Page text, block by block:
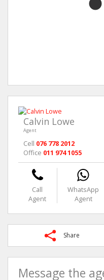
Calvin Lowe
Agent
Cell 076 778 2012
Office 011 974 1055
Call
Agent
WhatsApp
Agent
Share
Message the